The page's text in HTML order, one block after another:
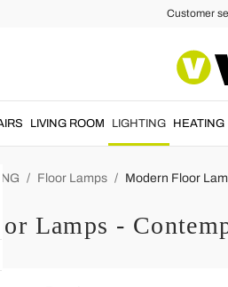
Customer
LIVING ROOM LIGHTING HEATING
Floor Lamps Modern Floor
Lamps -